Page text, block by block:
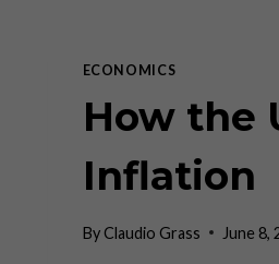
ECONOMICS
How the
Inflation
By Claudio Grass June 8,